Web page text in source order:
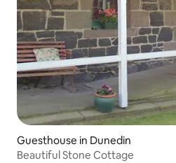
Guesthouse in Dunedin
Beautiful Stone Cottage